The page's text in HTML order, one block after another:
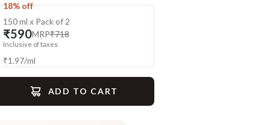
18% off
150 ml x Pack of 2
₹590MRP₹718
Inclusive of taxes
₹1.97/ml
ADD TO CART